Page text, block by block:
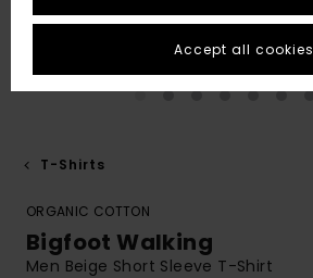
T-Shirts
ORGANIC COTTON
Bigfoot Walking
Men Beige Short Sleeve T-Shirt
Accept all cookies